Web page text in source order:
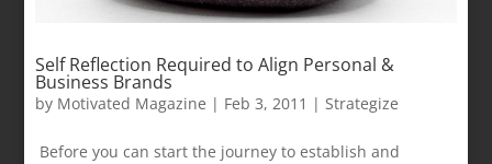
Self Reflection Required to Align Personal &
Business Brands
by Motivated Magazine | Feb 3, 2011 | Strategize
Before you can start the journey to establish and